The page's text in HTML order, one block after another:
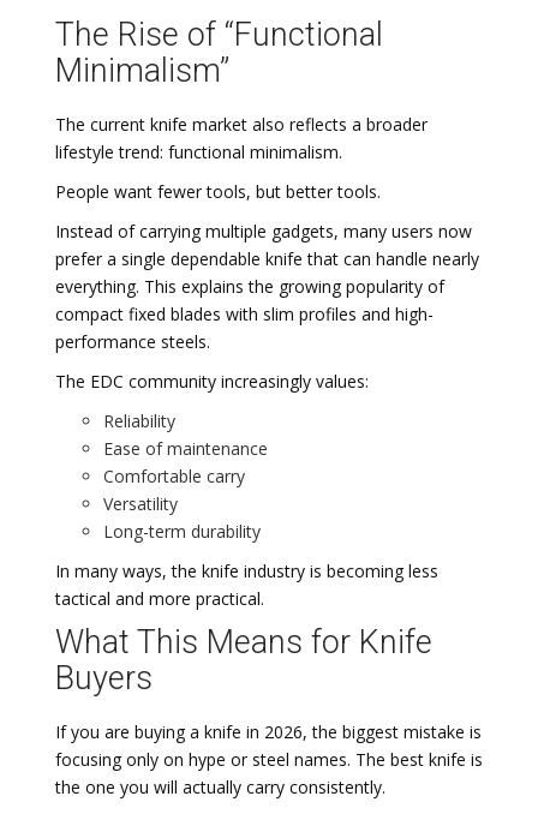
The Rise of “Functional
Minimalism”
The current knife market also reflects a broader
lifestyle trend: functional minimalism.
People want fewer tools, but better tools.
Instead of carrying multiple gadgets, many users now
prefer a single dependable knife that can handle nearly
everything. This explains the growing popularity of
compact fixed blades with slim profiles and high-
performance steels.
The EDC community increasingly values:
Reliability
Ease of maintenance
Comfortable carry
Versatility
Long-term durability
In many ways, the knife industry is becoming less
tactical and more practical.
What This Means for Knife
Buyers
If you are buying a knife in 2026, the biggest mistake is
focusing only on hype or steel names. The best knife is
the one you will actually carry consistently.